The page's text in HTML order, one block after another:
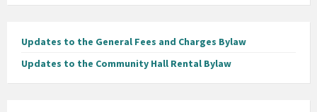
Updates to the General Fees and Charges Bylaw
Updates to the Community Hall Rental Bylaw